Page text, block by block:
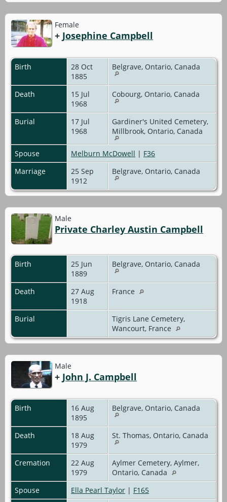
Female
+ Josephine Campbell
Birth
28 Oct
1885
Belgrave, Ontario, Canada
Death
15 Jul
1968
Cobourg, Ontario, Canada
Burial
17 Jul
1968
Gardiner's United Cemetery,
Millbrook, Ontario, Canada
Spouse Melburn McDowell | F36
Marriage
25 Sep
1912
Belgrave, Ontario, Canada
Male
Private Charley Austin Campbell
Birth
25 Jun
1889
Belgrave, Ontario, Canada
Death
27 Aug
1918
France
Burial
Tigris Lane Cemetery,
Wancourt, France
Male
+ John J. Campbell
Birth
16 Aug
1895
Belgrave, Ontario, Canada
Death
18 Aug
1979
St. Thomas, Ontario, Canada
Cremation
22 Aug
1979
Aylmer Cemetery, Aylmer,
Ontario, Canada
Spouse
Ella Pearl Taylor | F165